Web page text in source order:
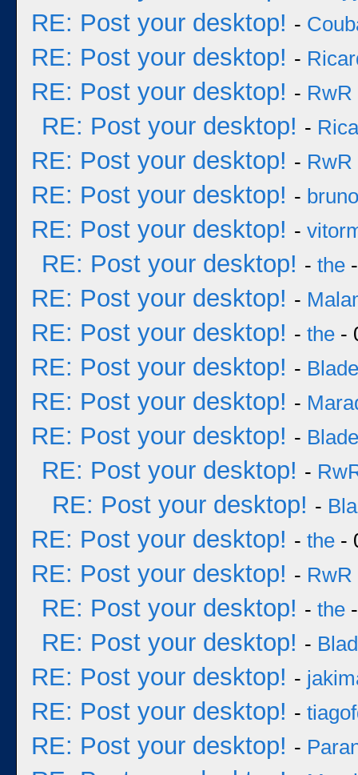
RE: Post your desktop! -
RE: Post your desktop! -
RE: Post your desktop! - RwR
RE: Post your desktop! -
RE: Post your desktop! - RwR
RE: Post your desktop! - bruno
RE: Post your desktop! -
RE: Post your desktop! - the
RE: Post your desktop! -
RE: Post your desktop! - the -
RE: Post your desktop! -
RE: Post your desktop! -
RE: Post your desktop! -
RE: Post your desktop! -
RE: Post your desktop! -
RE: Post your desktop! - the -
RE: Post your desktop! - RwR
RE: Post your desktop! - the
RE: Post your desktop! -
RE: Post your desktop! -
RE: Post your desktop! -
RE: Post your desktop! -